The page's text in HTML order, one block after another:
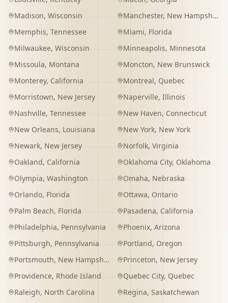
Madison, Wisconsin Manchester, New Hampshire
Memphis, Tennessee Miami, Florida
Milwaukee, Wisconsin Minneapolis, Minnesota
Missoula, Montana Moncton, New Brunswick
Monterey, California Montreal, Quebec
Morristown, New Jersey Naperville, Illinois
Nashville, Tennessee New Haven, Connecticut
New Orleans, Louisiana New York, New York
Newark, New Jersey Norfolk, Virginia
Oakland, California Oklahoma City, Oklahoma
Olympia, Washington Omaha, Nebraska
Orlando, Florida Ottawa, Ontario
Palm Beach, Florida Pasadena, California
Philadelphia, Pennsylvania Phoenix, Arizona
Pittsburgh, Pennsylvania Portland, Oregon
Portsmouth, New Hampshire Princeton, New Jersey
Providence, Rhode Island Quebec City, Quebec
Raleigh, North Carolina Regina, Saskatchewan